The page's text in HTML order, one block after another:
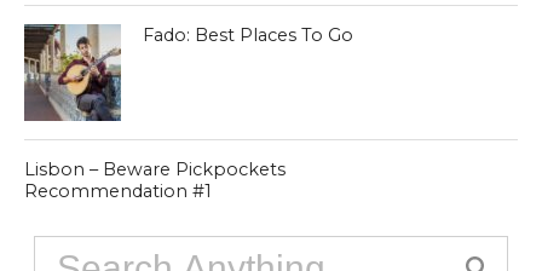
Fado: Best Places To Go
Lisbon – Beware Pickpockets
Recommendation #1